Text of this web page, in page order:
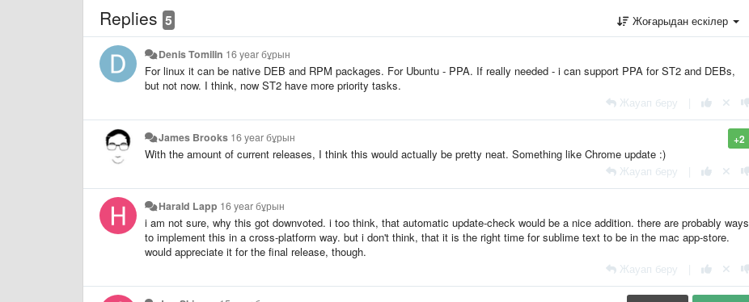
Replies 5 Жоғарыдан ескілер
Denis Tomilin 16 year бұрын
For linux it can be native DEB and RPM packages. For Ubuntu - PPA. If really needed - i can support PPA for ST2 and DEBs,
but not now. I think, now ST2 have more priority tasks.
Жауап беру
+2
James Brooks 16 year бұрын
With the amount of current releases, I think this would actually be pretty neat. Something like Chrome update :)
Жауап беру
Harald Lapp 16 year бұрын
i am not sure, why this got downvoted. i too think, that automatic update-check would be a nice addition. there are probably ways
to implement this in a cross-platform way. but i don't think, that it is the right time for sublime text to be in the mac app-store.
would appreciate it for the final release, though.
Жауап беру